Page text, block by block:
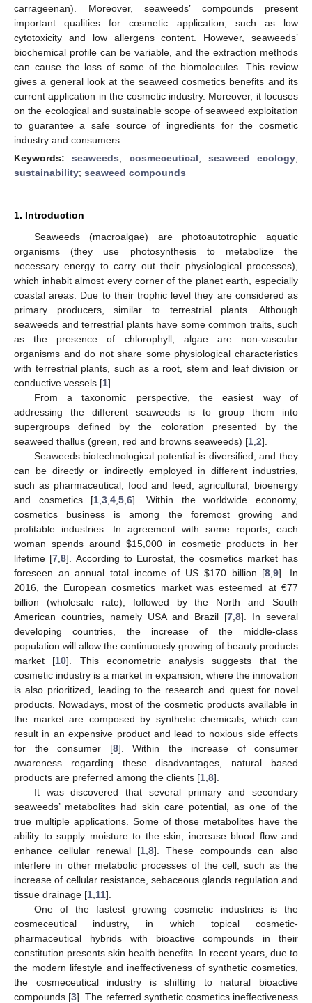
carrageenan). Moreover, seaweeds’ compounds present
important qualities for cosmetic application, such as low
cytotoxicity and low allergens content. However, seaweeds’
biochemical profile can be variable, and the extraction methods
can cause the loss of some of the biomolecules. This review
gives a general look at the seaweed cosmetics benefits and its
current application in the cosmetic industry. Moreover, it focuses
on the ecological and sustainable scope of seaweed exploitation
to guarantee a safe source of ingredients for the cosmetic
industry and consumers.
Keywords:seaweeds; cosmeceutical; seaweed ecology;
sustainability; seaweed compounds
1. Introduction
Seaweeds (macroalgae) are photoautotrophic aquatic
organisms (they use photosynthesis to metabolize the
necessary energy to carry out their physiological processes),
which inhabit almost every corner of the planet earth, especially
coastal areas. Due to their trophic level they are considered as
primary producers, similar to terrestrial plants. Although
seaweeds and terrestrial plants have some common traits, such
as the presence of chlorophyll, algae are non-vascular
organisms and do not share some physiological characteristics
with terrestrial plants, such as a root, stem and leaf division or
conductive vessels [1].
From a taxonomic perspective, the easiest way of
addressing the different seaweeds is to group them into
supergroups defined by the coloration presented by the
seaweed thallus (green, red and browns seaweeds) [1 2].
Seaweeds biotechnological potential is diversified, and they
can be directly or indirectly employed in different industries,
such as pharmaceutical, food and feed, agricultural, bioenergy
and cosmetics [1 ,3 ,4 ,5 ,6]. Within the worldwide economy,
cosmetics business is among the foremost growing and
profitable industries. In agreement with some reports, each
woman spends around$15,000 in cosmetic products in her
lifetime [7 ,8]. According to Eurostat, the cosmetics market has
foreseen an annual total income of US $170 billion [8 ,9]. In
2016, the European cosmetics market was esteemed at €77
billion (wholesale rate), followed by the North and South
American countries, namely USA and Brazil [7 8]. In several
developing countries, the increase of the middle-class
population will allow the continuously growing of beauty products
market [10]. This econometric analysis suggests that the
cosmetic industry is a market in expansion, where the innovation
is also prioritized, leading to the research and quest for novel
products. Nowadays, most of the cosmetic products available in
the market are composed by synthetic chemicals, which can
result in an expensive product and lead to noxious side effects
for the consumer [8]. Within the increase of consumer
awareness regarding these disadvantages, natural based
products are preferred among the clients [1 8].
It was discovered that several primary and secondary
seaweeds’ metabolites had skin care potential, as one of the
true multiple applications. Some of those metabolites have the
ability to supply moisture to the skin, increase blood flow and
enhance cellular renewal [1 8]. These compounds can also
interfere in other metabolic processes of the cell, such as the
increase of cellular resistance, sebaceous glands regulation and
tissue drainage [1 11].
One of the fastest growing cosmetic industries is the
cosmeceutical industry, in which topical cosmetic-
pharmaceutical hybrids with bioactive compounds in their
constitution presents skin health benefits. In recent years, due to
the modern lifestyle and ineffectiveness of synthetic cosmetics,
the cosmeceutical industry is shifting to natural bioactive
compounds [3]. The referred synthetic cosmetics ineffectiveness